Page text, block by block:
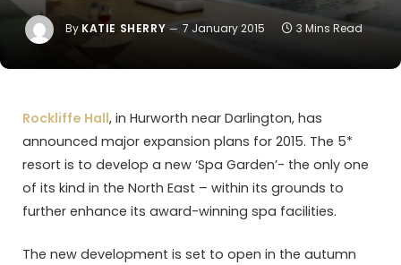
By KATIE SHERRY 7 January 2015 3 Mins Read
Rockliffe Hall, in Hurworth near Darlington, has
announced major expansion plans for 2015. The 5*
resort is to develop a new ‘Spa Garden’- the only one
of its kind in the North East – within its grounds to
further enhance its award-winning spa facilities.
The new development is set to open in the autumn